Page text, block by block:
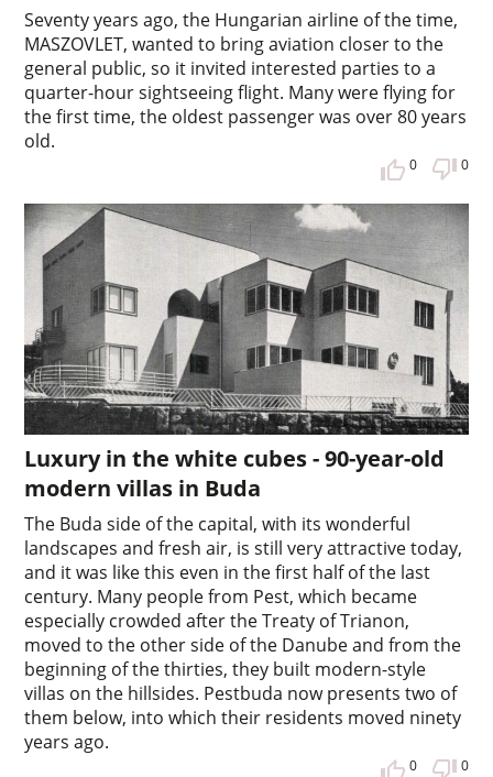
Seventy years ago, the Hungarian airline of the time,
MASZOVLET, wanted to bring aviation closer to the
general public, so it invited interested parties to a
quarter-hour sightseeing flight. Many were flying for
the first time, the oldest passenger was over 80 years
old.
0 0
Luxury in the white cubes - 90-year-old
modern villas in Buda
The Buda side of the capital, with its wonderful
landscapes and fresh air, is still very attractive today,
and it was like this even in the first half of the last
century. Many people from Pest, which became
especially crowded after the Treaty of Trianon,
moved to the other side of the Danube and from the
beginning of the thirties, they built modern-style
villas on the hillsides. Pestbuda now presents two of
them below, into which their residents moved ninety
years ago.
0 0